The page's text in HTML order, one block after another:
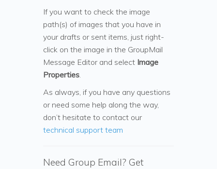
If you want to check the image
path(s) of images that you have in
your drafts or sent items, just right-
click on the image in the GroupMail
Message Editor and select Image
Properties.
As always, if you have any questions
or need some help along the way,
don’t hesitate to contact our
technical support team
Need Group Email? Get